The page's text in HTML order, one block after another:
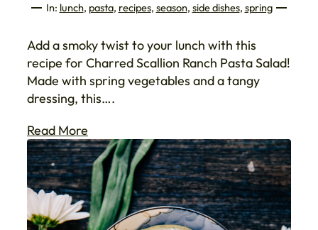
In: lunch, pasta, recipes, season, side dishes, spring
Add a smoky twist to your lunch with this
recipe for Charred Scallion Ranch Pasta Salad!
Made with spring vegetables and a tangy
dressing, this….
Read More